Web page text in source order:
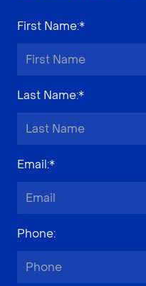
First Name:*
Last Name:*
Email:*
Phone: